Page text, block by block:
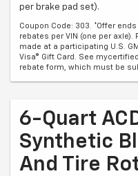
per brake pad set).
Coupon Code: 303. *Offer
rebates per VIN (one per
made at a participating U.S.
Visa® Gift Card. See
rebate form, which must be
6-Quart
Synthetic
And Tire